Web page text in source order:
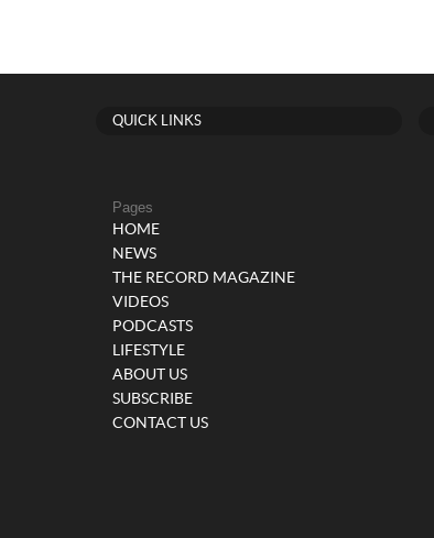
QUICK LINKS
Pages
HOME
NEWS
THE RECORD MAGAZINE
VIDEOS
PODCASTS
LIFESTYLE
ABOUT US
SUBSCRIBE
CONTACT US